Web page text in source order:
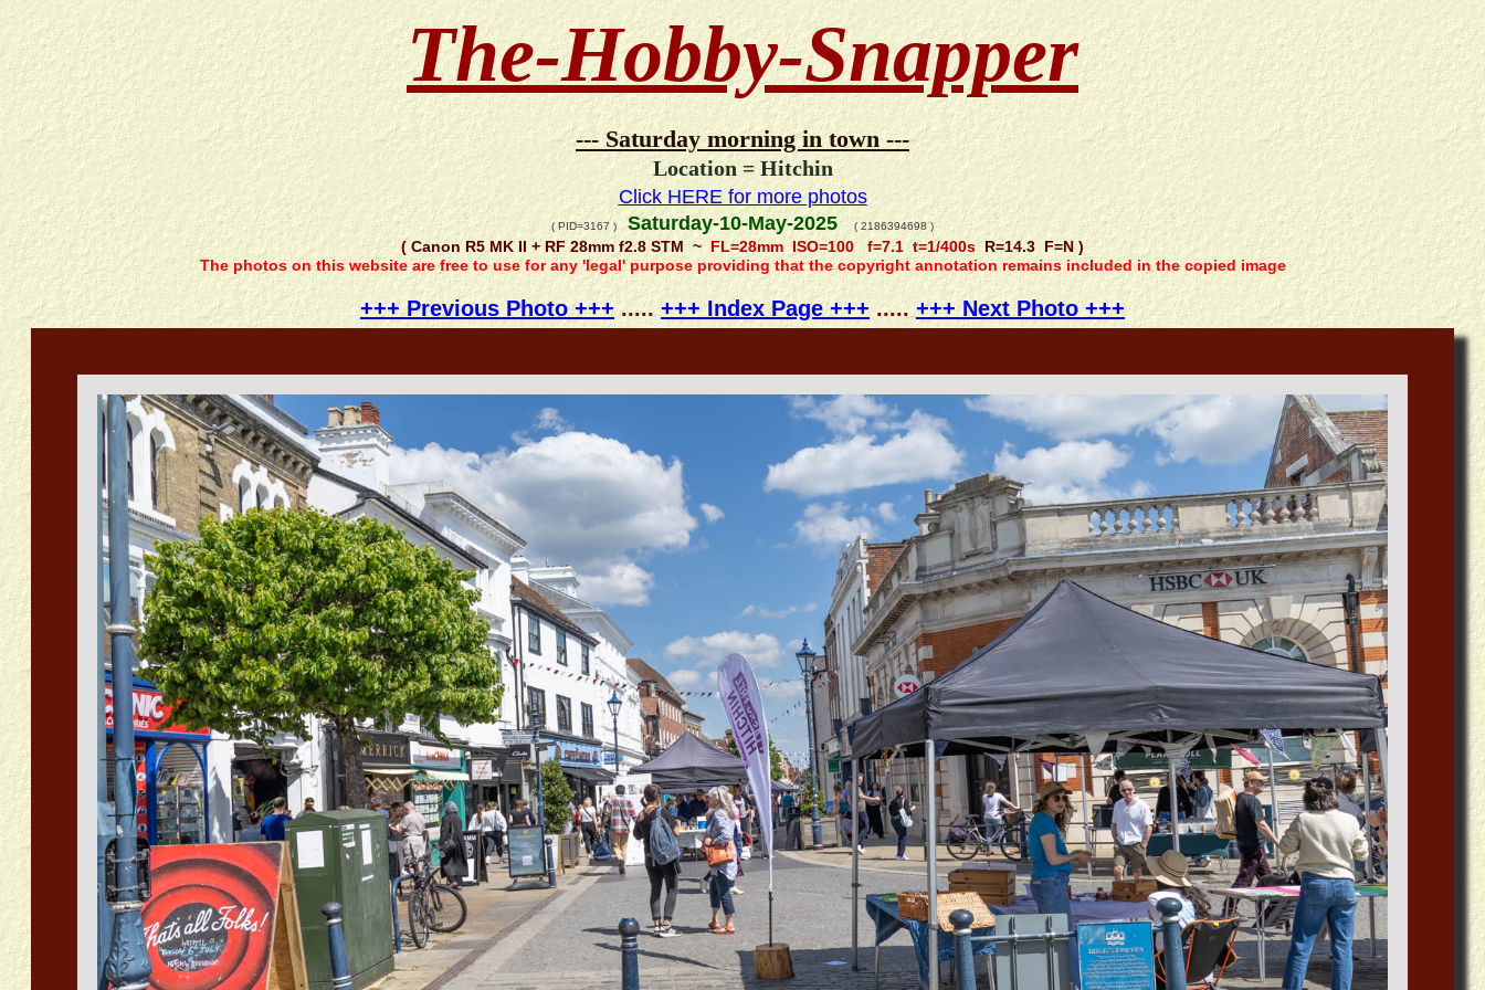
The-Hobby-Snapper
--- Saturday morning in town ---
Location = Hitchin
Click HERE for more photos
( PID=3167 )Saturday-10-May-2025 ( 2186394698 )
( Canon R5 MK II + RF 28mm f2.8 STM ~ FL=28mm ISO=100 f=7.1 t=1/400sR=14.3 F=N )
The photos on this website are free to use for any 'legal' purpose providing that the copyright annotation remains included in the copied image
+++ Previous Photo +++.....+++ Index Page +++.....+++ Next Photo +++